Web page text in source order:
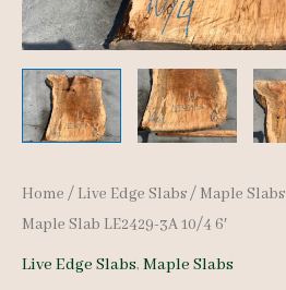
Home / Live Edge Slabs/ Maple Slabs
Maple Slab LE2429-3A 10/4 6′
Live Edge Slabs, Maple Slabs